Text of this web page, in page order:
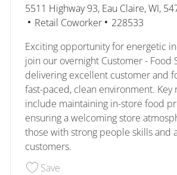
Location
5511 Highway 93, Eau Claire, WI,
Category
Retail Coworker Job Id
228533
Exciting opportunity for energetic
join our overnight Customer - Food
delivering excellent customer and
fast-paced, clean environment.
include maintaining in-store food
ensuring a welcoming store
those with strong people skills and
customers.
SaveSave Customer- Food